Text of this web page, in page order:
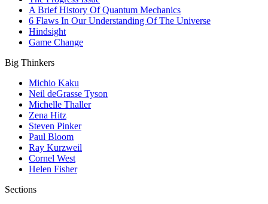
A Brief History Of Quantum Mechanics
6 Flaws In Our Understanding Of The Universe
Hindsight
Game Change
Big Thinkers
Michio Kaku
Neil deGrasse Tyson
Michelle Thaller
Zena Hitz
Steven Pinker
Paul Bloom
Ray Kurzweil
Cornel West
Helen Fisher
Sections